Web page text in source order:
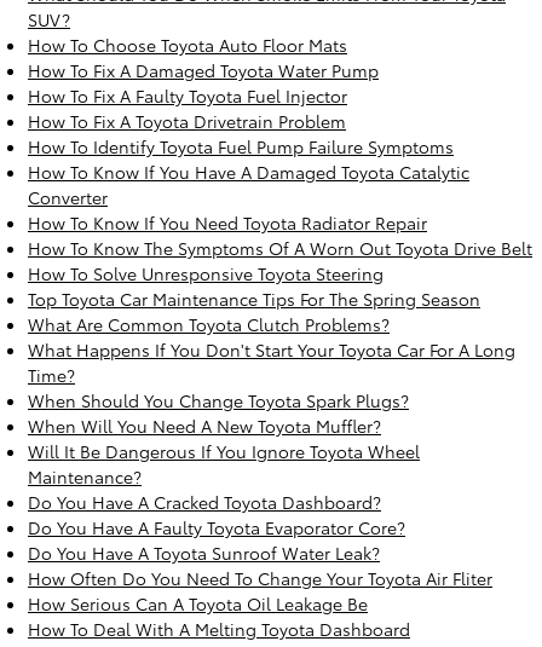
SUV?
How To Choose Toyota Auto Floor Mats
How To Fix A Damaged Toyota Water Pump
How To Fix A Faulty Toyota Fuel Injector
How To Fix A Toyota Drivetrain Problem
How To Identify Toyota Fuel Pump Failure Symptoms
How To Know If You Have A Damaged Toyota Catalytic
Converter
How To Know If You Need Toyota Radiator Repair
How To Know The Symptoms Of A Worn Out Toyota Drive Belt
How To Solve Unresponsive Toyota Steering
Top Toyota Car Maintenance Tips For The Spring Season
What Are Common Toyota Clutch Problems?
What Happens If You Don't Start Your Toyota Car For A Long
Time?
When Should You Change Toyota Spark Plugs?
When Will You Need A New Toyota Muffler?
Will It Be Dangerous If You Ignore Toyota Wheel
Maintenance?
Do You Have A Cracked Toyota Dashboard?
Do You Have A Faulty Toyota Evaporator Core?
Do You Have A Toyota Sunroof Water Leak?
How Often Do You Need To Change Your Toyota Air Fliter
How Serious Can A Toyota Oil Leakage Be
How To Deal With A Melting Toyota Dashboard